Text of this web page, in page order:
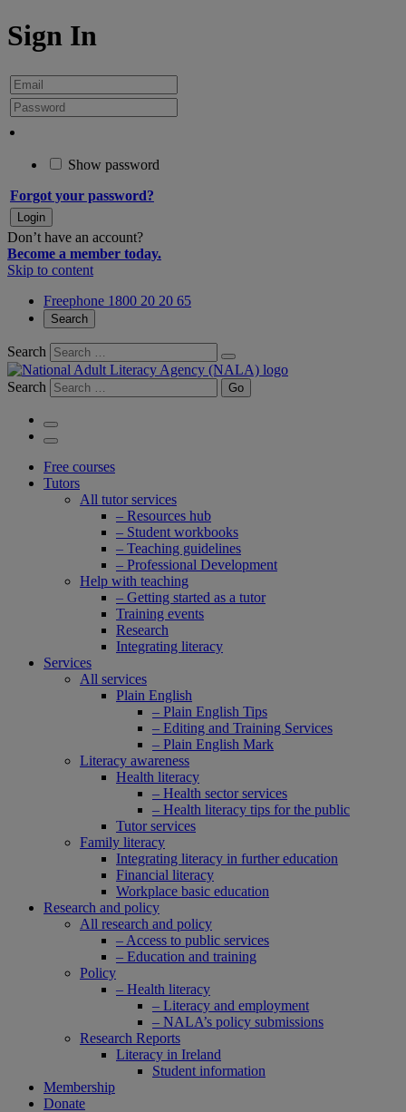
Sign In
Show password
Forgot your password?
Don’t have an account?
Become a member today.
Skip to content
Freephone 1800 20 20 65
Search
Search
Search Go
Free courses
Tutors
All tutor services
– Resources hub
– Student workbooks
– Teaching guidelines
– Professional Development
Help with teaching
– Getting started as a tutor
Training events
Research
Integrating literacy
Services
All services
Plain English
– Plain English Tips
– Editing and Training Services
– Plain English Mark
Literacy awareness
Health literacy
– Health sector services
– Health literacy tips for the public
Tutor services
Family literacy
Integrating literacy in further education
Financial literacy
Workplace basic education
Research and policy
All research and policy
– Access to public services
– Education and training
Policy
– Health literacy
– Literacy and employment
– NALA’s policy submissions
Research Reports
Literacy in Ireland
Student information
Membership
Donate